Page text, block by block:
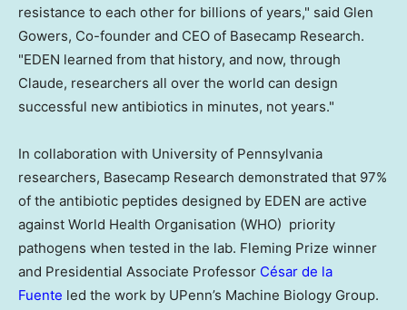
resistance to each other for billions of years," said Glen
Gowers, Co-founder and CEO of Basecamp Research.
"EDEN learned from that history, and now, through
Claude, researchers all over the world can design
successful new antibiotics in minutes, not years."
In collaboration with University of Pennsylvania
researchers, Basecamp Research demonstrated that 97%
of the antibiotic peptides designed by EDEN are active
against World Health Organisation (WHO) priority
pathogens when tested in the lab. Fleming Prize winner
and Presidential Associate Professor César de la
Fuente led the work by UPenn’s Machine Biology Group.